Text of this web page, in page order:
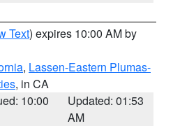
Text) expires 10:00 AM by
, Lassen-Eastern Plumas-
, in CA
10:00
Updated: 01:53
AM